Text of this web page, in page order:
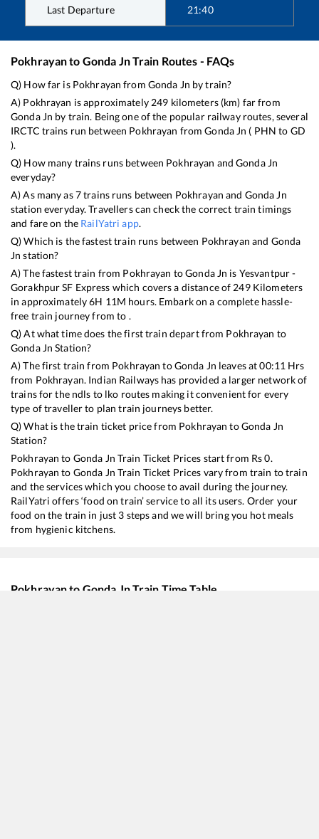
Last Departure 21:40
Pokhrayanto Gonda JnTrain Routes - FAQs
Q) How far is Pokhrayan from Gonda Jn by train?
A) Pokhrayan is approximately 249 kilometers (km) far from
Gonda Jn by train. Being one of the popular railway routes, several
IRCTC trains run between Pokhrayan fromGonda Jn ( PHN to GD
).
Q) How many trains runs between Pokhrayan andGonda Jn
everyday?
A) As many as7trains runs between Pokhrayan and Gonda Jn
station everyday. Travellers can check the correct train timings
and fare on the RailYatri app.
Q) Which is the fastest train runs between Pokhrayan and Gonda
Jn station?
A) The fastest train from Pokhrayan toGonda Jn is Yesvantpur -
Gorakhpur SF Express which covers a distance of 249Kilometers
in approximately6H 11M hours. Embark on a complete hassle-
free train journey from to .
Q) At what time does the first train depart from Pokhrayan to
Gonda Jn Station?
A) The first train from Pokhrayan toGonda Jn leaves at00:11 Hrs
from Pokhrayan. Indian Railways has provided a larger network of
trains for the ndls to lko routes making it convenient for every
type of traveller to plan train journeys better.
Q) What is the train ticket price from Pokhrayan toGonda Jn
Station?
Pokhrayan to Gonda Jn Train Ticket Prices start from Rs0.
Pokhrayan to Gonda Jn Train Ticket Prices vary from train to train
and the services which you choose to avail during the journey.
RailYatri offers ‘food on train’ service to all its users. Order your
food on the train in just 3 steps and we will bring you hot meals
from hygienic kitchens.
Pokhrayanto Gonda JnTrain Time Table